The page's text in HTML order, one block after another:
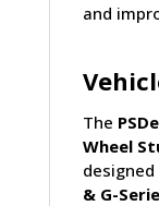
and
The
Wheel
designed
& G-